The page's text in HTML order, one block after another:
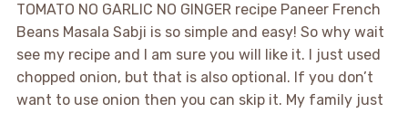
TOMATO NO GARLIC NO GINGER recipe Paneer French
Beans Masala Sabji is so simple and easy! So why wait
see my recipe and I am sure you will like it. I just used
chopped onion, but that is also optional. If you don’t
want to use onion then you can skip it. My family just